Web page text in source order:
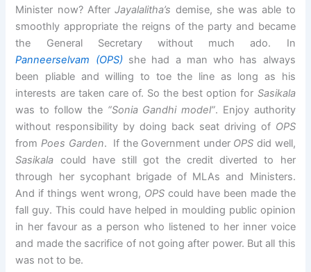
Minister now? AfterJayalalitha’s demise, she was able to
smoothly appropriate the reigns of the party and became
the General Secretary without much ado. In
Panneerselvam
(OPS)she had a man who has always
been pliable and willing to toe the line as long as his
interests are taken care of. So the best option for Sasikala
was to follow the “Sonia Gandhi model”. Enjoy authority
without responsibility by doing back seat driving of OPS
fromPoes Garden. If the Government under OPS did well,
Sasikala could have still got the credit diverted to her
through her sycophant brigade of MLAs and Ministers.
And if things went wrong, OPS could have been made the
fall guy. This could have helped in moulding public opinion
in her favour as a person who listened to her inner voice
and made the sacrifice of not going after power. But all this
was not to be.